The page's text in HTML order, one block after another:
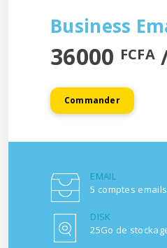
Business
36000 FCFA
Commander
EMAIL
5 comptes emails
DISK
25Go de